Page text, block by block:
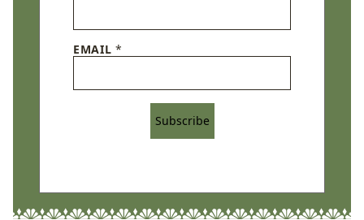
EMAIL*
Subscribe